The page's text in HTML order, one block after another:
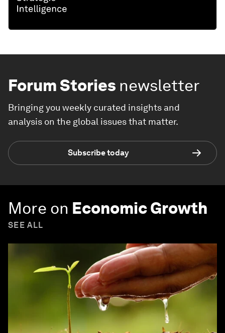
Forum Stories newsletter
Bringing you weekly curated insights and
analysis on the global issues that matter.
Subscribe today
More on Economic Growth
SEE ALL